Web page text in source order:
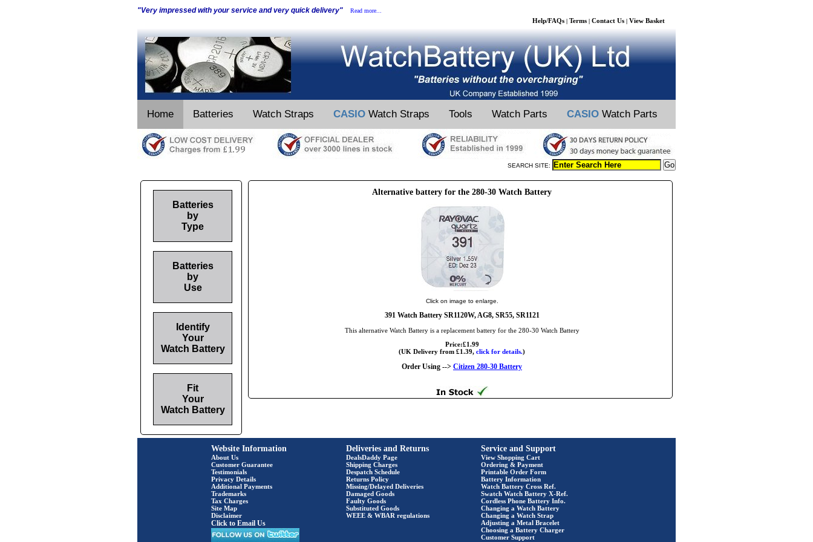
"Very impressed with your service and very quick delivery" Read more...
Help/FAQs | Terms | Contact Us | View Basket
Home Batteries Watch Straps CASIO Watch Straps Tools Watch Parts CASIO Watch Parts
SEARCH SITE:
Alternative battery for the 280-30 Watch Battery
Click on image to enlarge.
391 Watch Battery SR1120W, AG8, SR55, SR1121
This alternative Watch Battery is a replacement battery for the 280-30 Watch Battery
Price:£1.99
(UK Delivery from £1.39, click for details.)
Order Using --> Citizen 280-30 Battery
Batteries
by
Type
Batteries
by
Use
Identify
Your
Watch Battery
Fit
Your
Watch Battery
Website Information
About Us
Customer Guarantee
Testimonials
Privacy Details
Additional Payments
Trademarks
Tax Charges
Site Map
Disclaimer
Click to Email Us
Deliveries and Returns
DealsDaddy Page
Shipping Charges
Despatch Schedule
Returns Policy
Missing/Delayed Deliveries
Damaged Goods
Faulty Goods
Substituted Goods
WEEE & WBAR regulations
Service and Support
View Shopping Cart
Ordering & Payment
Printable Order Form
Battery Information
Watch Battery Cross Ref.
Swatch Watch Battery X-Ref.
Cordless Phone Battery Info.
Changing a Watch Battery
Changing a Watch Strap
Adjusting a Metal Bracelet
Choosing a Battery Charger
Customer Support